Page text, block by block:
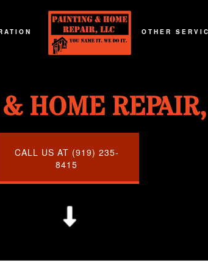
DISASTER RESTORATION
OTHER
GENERAL
HOME
HOME
CALL US AT (919) 235-
8415